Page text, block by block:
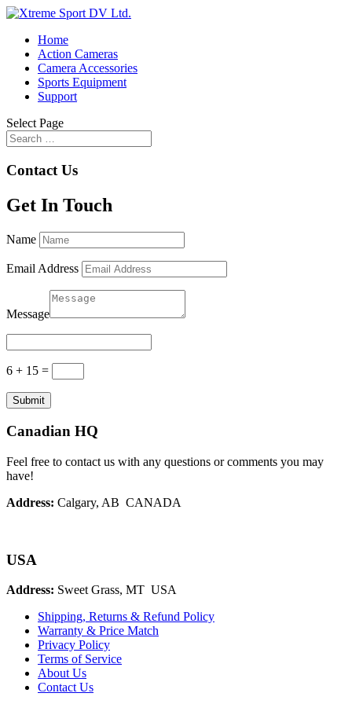
Home
Action Cameras
Camera Accessories
Sports Equipment
Support
Select Page
Contact Us
Get In Touch
Name
Email Address
Message
6 + 15 =
Submit
Canadian HQ
Feel free to contact us with any questions or comments you may
have!
Address: Calgary, AB CANADA
USA
Address: Sweet Grass, MT USA
Shipping, Returns & Refund Policy
Warranty & Price Match
Privacy Policy
Terms of Service
About Us
Contact Us